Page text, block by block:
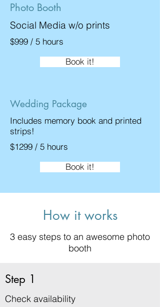
Photo Booth
Social Media w/o prints
$999 / 5 hours
Book it!
Wedding Package
Includes memory book and printed
strips!
$1299 / 5 hours
Book it!
How it works
3 easy steps to an awesome photo
booth
Step 1
Check availability